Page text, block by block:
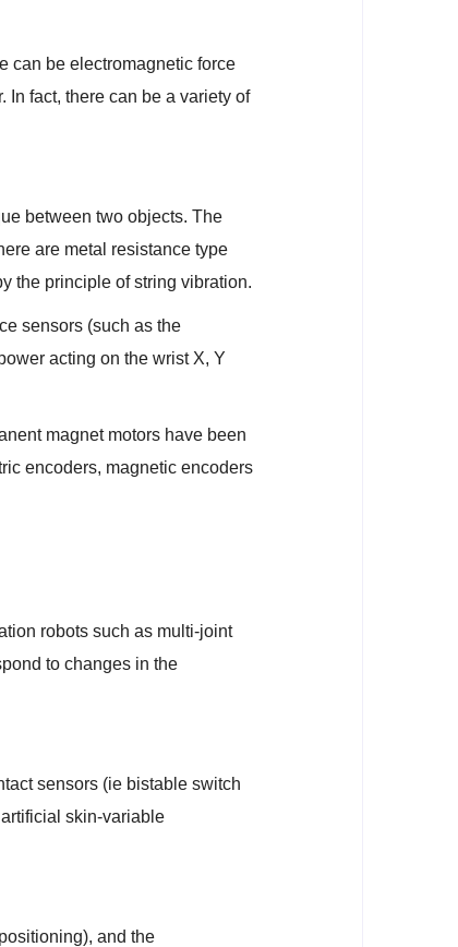
can be electromagnetic force
In fact, there can be a variety of
between two objects. The
are metal resistance type
the principle of string vibration.
sensors (such as the
acting on the wrist X, Y
magnet motors have been
encoders, magnetic encoders
robots such as multi-joint
to changes in the
sensors (ie bistable switch
skin-variable
and the